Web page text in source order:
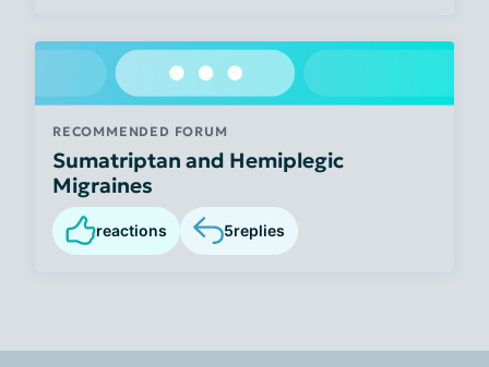
RECOMMENDED FORUM
Sumatriptan and Hemiplegic
Migraines
reactions 5replies